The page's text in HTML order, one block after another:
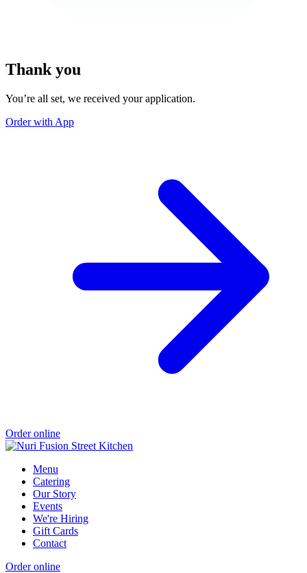
Thank you
You’re all set, we received your application.
Order with App
Order online
Menu
Catering
Our Story
Events
We're Hiring
Gift Cards
Contact
Order online